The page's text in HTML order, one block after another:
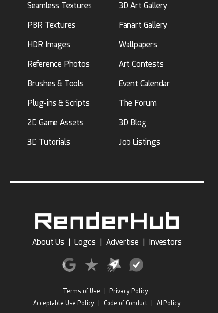
Seamless Textures
PBR Textures
HDR Images
Reference Photos
Brushes & Tools
Plug-ins & Scripts
2D Game Assets
3D Tutorials
3D Art Gallery
Fanart Gallery
Wallpapers
Art Contests
Event Calendar
The Forum
3D Blog
Job Listings
About Us Logos Advertise Investors
Terms of Use
Privacy Policy
Acceptable Use Policy
Code of Conduct
AI Policy